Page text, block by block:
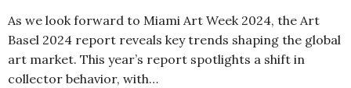
As we look forward to Miami Art Week 2024, the Art
Basel 2024 report reveals key trends shaping the global
art market. This year’s report spotlights a shift in
collector behavior, with…